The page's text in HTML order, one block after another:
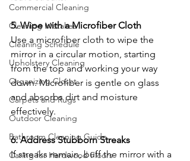
Commercial Cleaning
Cleaning Mistakes
Cleaning Schedule
Upholstery Cleaning
Organizing Closet
Carpets and Rugs
Outdoor Cleaning
Bathroom Cleaning Guide
Caring for Hardwood Floors
5. Wipe with a Microfiber Cloth
Use a microfiber cloth to wipe the
mirror in a circular motion, starting
from the top and working your way
down. Microfiber is gentle on glass
and absorbs dirt and moisture
effectively.
6. Address Stubborn Streaks
If streaks remain, buff the mirror with a